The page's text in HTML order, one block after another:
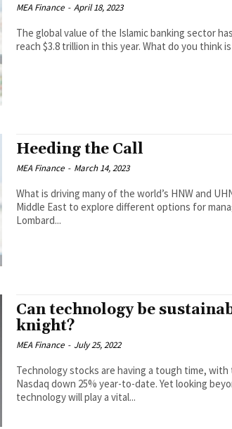
MEA Finance - April 18, 2023
The global value of the Islamic banking sector
reach $3.8 trillion in this year. What do you think
Heeding the Call
MEA Finance - March 14, 2023
What is driving many of the world’s HNW and
Middle East to explore different options for
Lombard...
Can technology be
knight?
MEA Finance - July 25, 2022
Technology stocks are having a tough time,
Nasdaq down 25% year-to-date. Yet looking
technology will play a vital...